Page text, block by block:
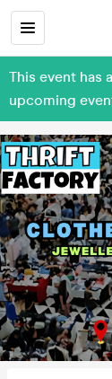
This event has
upcoming